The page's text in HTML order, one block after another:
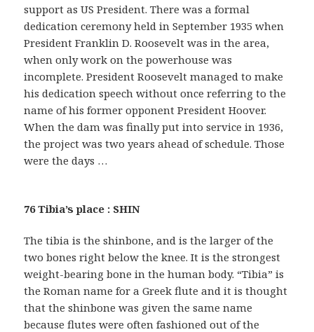
support as US President. There was a formal
dedication ceremony held in September 1935 when
President Franklin D. Roosevelt was in the area,
when only work on the powerhouse was
incomplete. President Roosevelt managed to make
his dedication speech without once referring to the
name of his former opponent President Hoover.
When the dam was finally put into service in 1936,
the project was two years ahead of schedule. Those
were the days …
76 Tibia’s place : SHIN
The tibia is the shinbone, and is the larger of the
two bones right below the knee. It is the strongest
weight-bearing bone in the human body. “Tibia” is
the Roman name for a Greek flute and it is thought
that the shinbone was given the same name
because flutes were often fashioned out of the